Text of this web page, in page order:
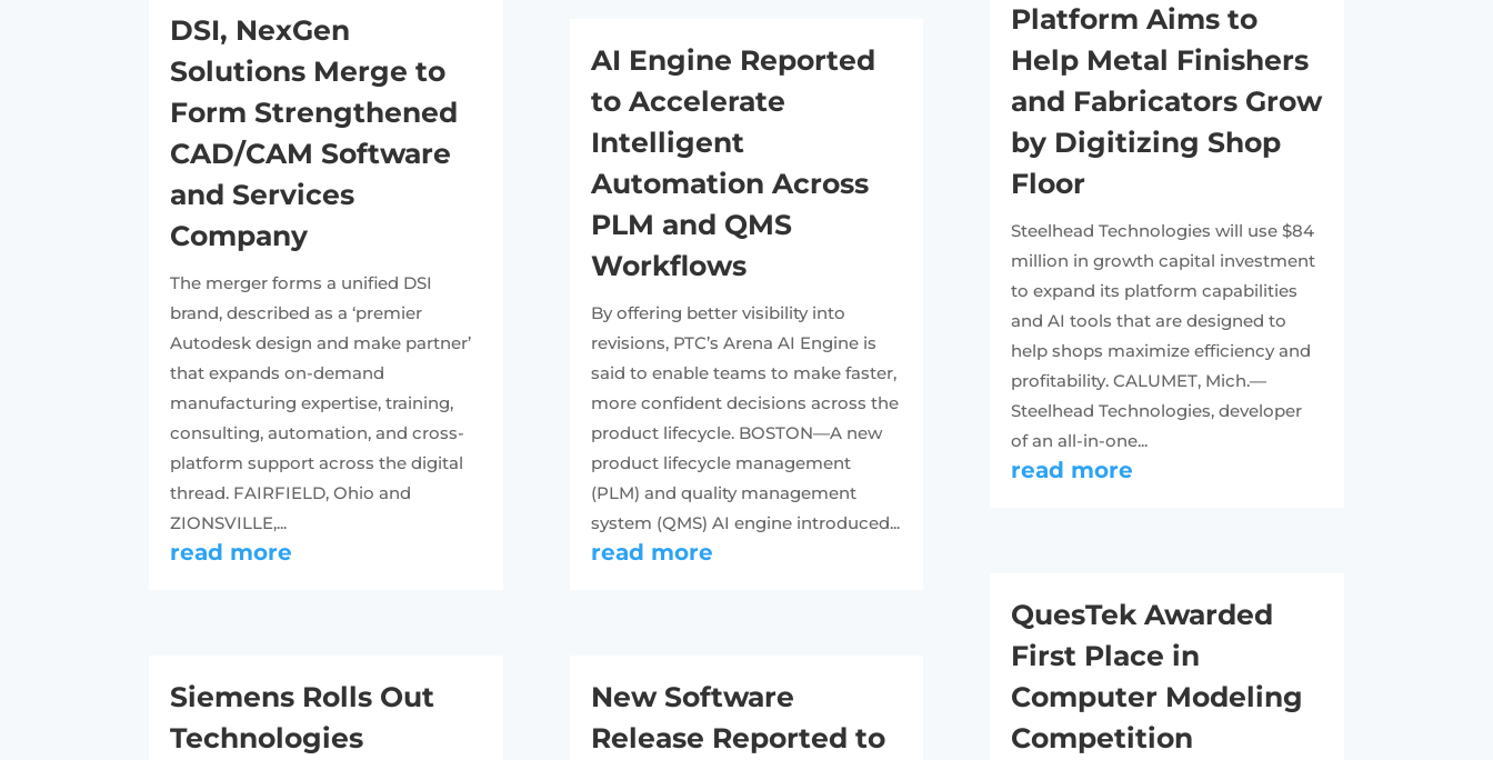
DSI, NexGen
Solutions Merge to
Form Strengthened
CAD/CAM Software
and Services
Company
The merger forms a unified DSI
brand, described as a ‘premier
Autodesk design and make partner’
that expands on-demand
manufacturing expertise, training,
consulting, automation, and cross-
platform support across the digital
thread. FAIRFIELD, Ohio and
ZIONSVILLE,...
read more
Siemens Rolls Out
Technologies
AI Engine Reported
to Accelerate
Intelligent
Automation Across
PLM and QMS
Workflows
By offering better visibility into
revisions, PTC’s Arena AI Engine is
said to enable teams to make faster,
more confident decisions across the
product lifecycle. BOSTON—A new
product lifecycle management
(PLM) and quality management
system (QMS) AI engine introduced...
read more
New Software
Release Reported to
Platform Aims to
Help Metal Finishers
and Fabricators Grow
by Digitizing Shop
Floor
Steelhead Technologies will use $84
million in growth capital investment
to expand its platform capabilities
and AI tools that are designed to
help shops maximize efficiency and
profitability. CALUMET, Mich.—
Steelhead Technologies, developer
of an all-in-one...
read more
QuesTek Awarded
First Place in
Computer Modeling
Competition